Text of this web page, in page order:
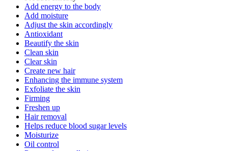
Add energy to the body
Add moisture
Adjust the skin accordingly
Antioxidant
Beautify the skin
Clean skin
Clear skin
Create new hair
Enhancing the immune system
Exfoliate the skin
Firming
Freshen up
Hair removal
Helps reduce blood sugar levels
Moisturize
Oil control